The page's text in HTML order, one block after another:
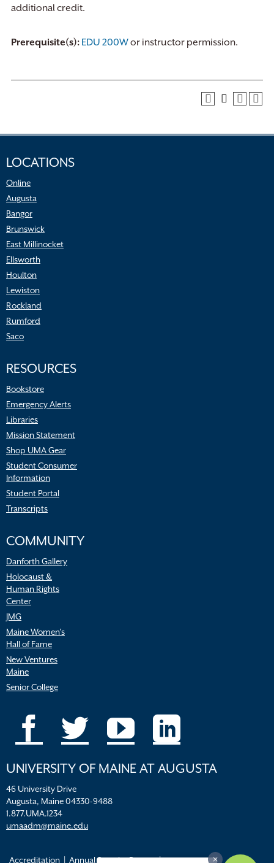
additional credit.
Prerequisite(s): EDU 200Wor instructor permission.
LOCATIONS
Online
Augusta
Bangor
Brunswick
East Millinocket
Ellsworth
Houlton
Lewiston
Rockland
Rumford
Saco
RESOURCES
Bookstore
Emergency Alerts
Libraries
Mission Statement
Shop UMA Gear
Student Consumer
Information
Student Portal
Transcripts
COMMUNITY
Danforth Gallery
Holocaust &
Human Rights
Center
JMG
Maine Women’s
Hall of Fame
New Ventures
Maine
Senior College
UNIVERSITY OF MAINE AT AUGUSTA
46 University Drive
Augusta, Maine 04330-9488
1.877.UMA.1234
umaadm@maine.edu
Accreditation Annual Security Report